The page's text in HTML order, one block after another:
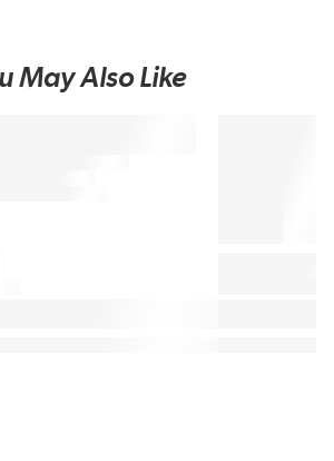
May Also Like